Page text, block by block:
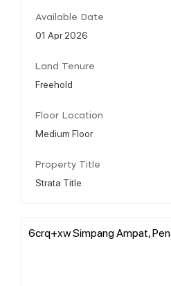
Available Date
01 Apr 2026
Land Tenure
Freehold
Floor Location
Medium Floor
Property Title
Strata Title
6crq+xw Simpang Ampat,